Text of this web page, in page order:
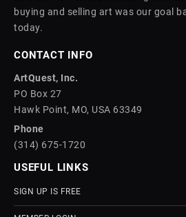
buying and selling art was our goal
today.
CONTACT INFO
ArtQuest, Inc.
PO Box 27
Hawk Point, MO, USA 63349
Phone
(314) 675-1720
USEFUL LINKS
SIGN UP IS FREE